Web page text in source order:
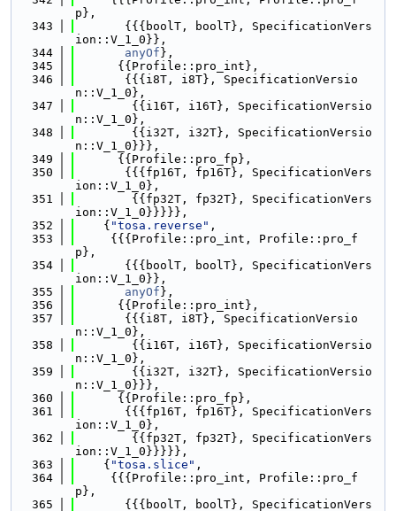
p},
  343
       {{{boolT, boolT}, SpecificationVers
ion::V_1_0}},
  344
anyOf },
  345
      {{Profile::pro_int},
  346
       {{{i8T, i8T}, SpecificationVersio
n::V_1_0},
  347
        {{i16T, i16T}, SpecificationVersio
n::V_1_0},
  348
        {{i32T, i32T}, SpecificationVersio
n::V_1_0}}},
  349
      {{Profile::pro_fp},
  350
       {{{fp16T, fp16T}, SpecificationVers
ion::V_1_0},
  351
        {{fp32T, fp32T}, SpecificationVers
ion::V_1_0}}}}},
  352
    {
"tosa.reverse" ,
  353
     {{{Profile::pro_int, Profile::pro_f
p},
  354
       {{{boolT, boolT}, SpecificationVers
ion::V_1_0}},
  355
anyOf },
  356
      {{Profile::pro_int},
  357
       {{{i8T, i8T}, SpecificationVersio
n::V_1_0},
  358
        {{i16T, i16T}, SpecificationVersio
n::V_1_0},
  359
        {{i32T, i32T}, SpecificationVersio
n::V_1_0}}},
  360
      {{Profile::pro_fp},
  361
       {{{fp16T, fp16T}, SpecificationVers
ion::V_1_0},
  362
        {{fp32T, fp32T}, SpecificationVers
ion::V_1_0}}}}},
  363
    {
"tosa.slice" ,
  364
     {{{Profile::pro_int, Profile::pro_f
p},
  365
       {{{boolT, boolT}, SpecificationVers